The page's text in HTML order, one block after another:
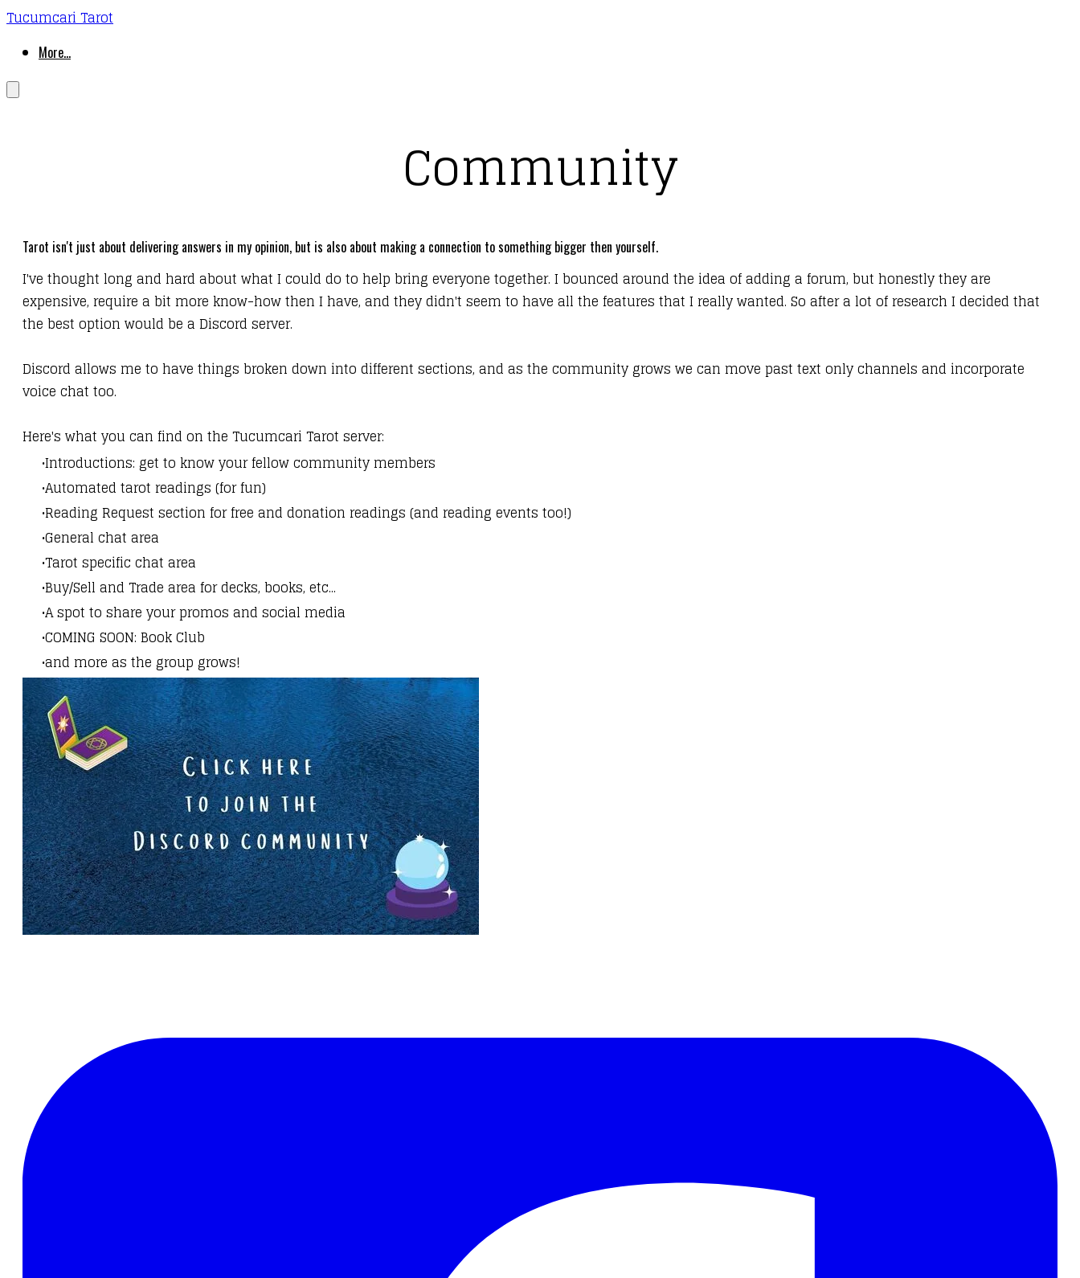
Tucumcari Tarot
More...
Community
Tarot isn't just about delivering answers in my opinion, but is also about making a connection to something bigger then yourself.
I've thought long and hard about what I could do to help bring everyone together. I bounced around the idea of adding a forum, but honestly they are
expensive, require a bit more know-how then I have, and they didn't seem to have all the features that I really wanted. So after a lot of research I decided that
the best option would be a Discord server.
Discord allows me to have things broken down into different sections, and as the community grows we can move past text only channels and incorporate
voice chat too.
Here's what you can find on the Tucumcari Tarot server:
Introductions: get to know your fellow community members
Automated tarot readings (for fun)
Reading Request section for free and donation readings (and reading events too!)
General chat area
Tarot specific chat area
Buy/Sell and Trade area for decks, books, etc...
A spot to share your promos and social media
COMING SOON: Book Club
and more as the group grows!